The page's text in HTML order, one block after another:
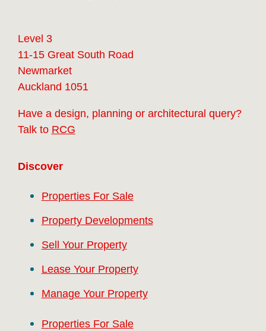
Level 3
11-15 Great South Road
Newmarket
Auckland 1051
Have a design, planning or architectural query?
Talk to RCG
Discover
Properties For Sale
Property Developments
Sell Your Property
Lease Your Property
Manage Your Property
Properties For Sale